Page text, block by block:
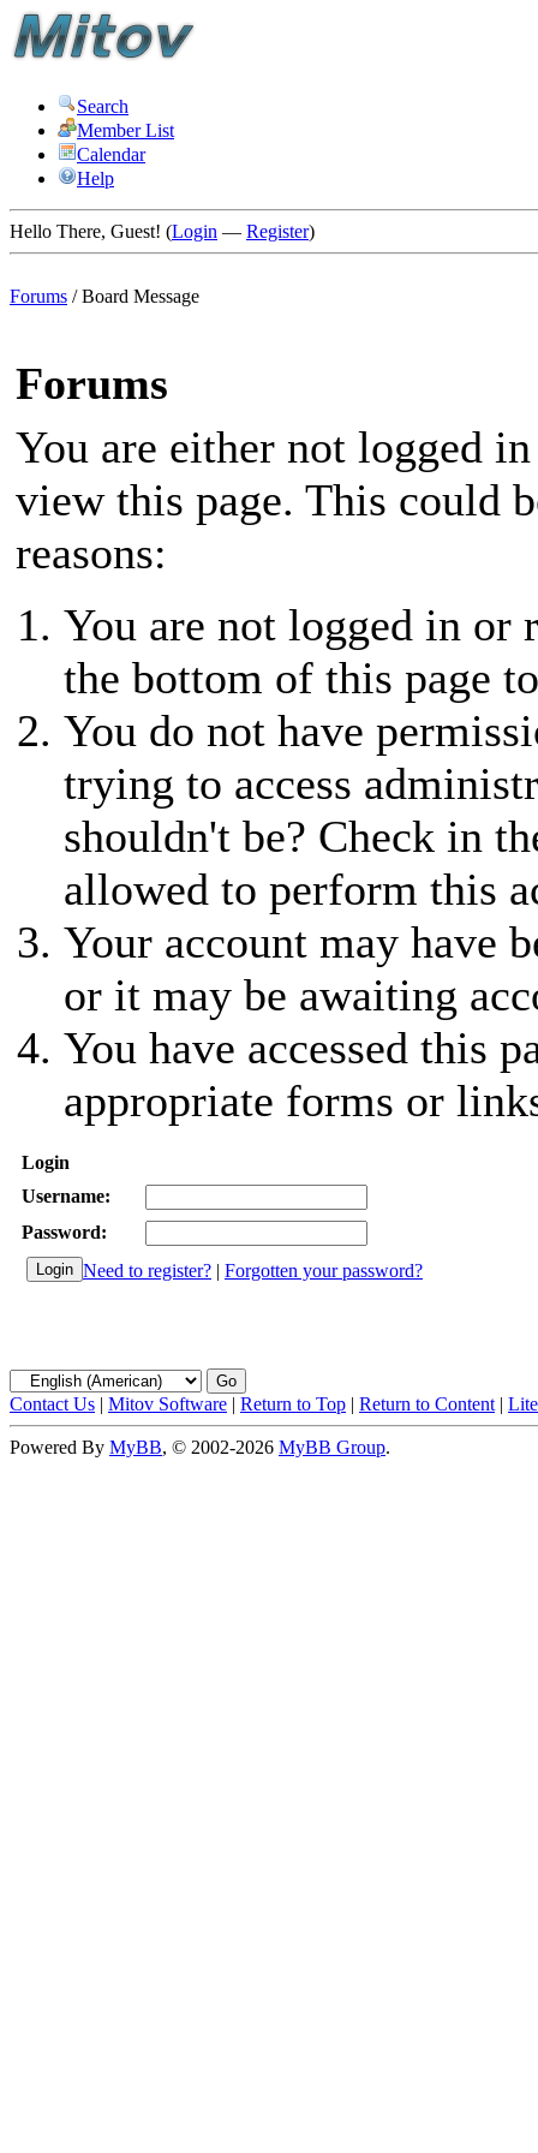
Search
Member List
Calendar
Help
Hello There, Guest! (Login — Register)
Forums /Board Message
Forums
You are either not logged
view this page. This could
reasons:
You are not logged in or
the bottom of this page
You do not have
trying to access
shouldn't be? Check in
allowed to perform this
Your account may have
or it may be awaiting
You have accessed this
appropriate forms or
Login
Username:
Password:
Need to register? | Forgotten your password?
Contact Us | Mitov Software | Return to Top | Return to Content |
Powered By MyBB, © 2002-2026 MyBB Group.